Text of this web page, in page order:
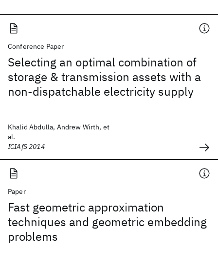
Conference Paper
Selecting an optimal combination of
storage & transmission assets with a
non-dispatchable electricity supply
Khalid Abdulla, Andrew Wirth, et
al.
ICIAfS 2014
Paper
Fast geometric approximation
techniques and geometric embedding
problems